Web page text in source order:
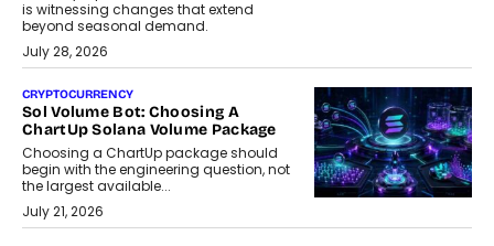
is witnessing changes that extend
beyond seasonal demand.
July 28, 2026
CRYPTOCURRENCY
Sol Volume Bot: Choosing A
ChartUp Solana Volume Package
Choosing a ChartUp package should
begin with the engineering question, not
the largest available...
July 21, 2026